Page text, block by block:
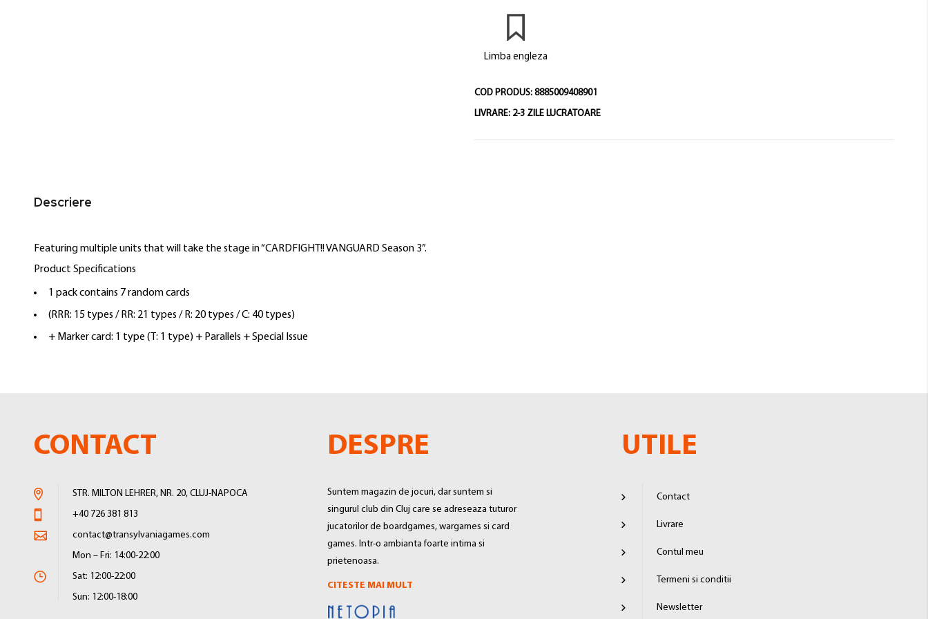
Limba engleza
COD PRODUS: 8885009408901
LIVRARE: 2-3 ZILE LUCRATOARE
Descriere
Featuring multiple units that will take the stage in “CARDFIGHT!! VANGUARD Season 3”.
Product Specifications
1 pack contains 7 random cards
(RRR: 15 types / RR: 21 types / R: 20 types / C: 40 types)
+ Marker card: 1 type (T: 1 type) + Parallels + Special Issue
CONTACT
STR. MILTON LEHRER, NR. 20, CLUJ-NAPOCA
+40 726 381 813
contact@transylvaniagames.com
Mon – Fri: 14:00-22:00
Sat: 12:00-22:00
Sun: 12:00-18:00
DESPRE
Suntem magazin de jocuri, dar suntem si
singurul club din Cluj care se adreseaza tuturor
jucatorilor de boardgames, wargames si card
games. Intr-o ambianta foarte intima si
prietenoasa.
CITESTE MAI MULT
UTILE
Contact
Livrare
Contul meu
Termeni si conditii
Newsletter